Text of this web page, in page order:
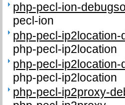
php-pecl-ion-
pecl-ion
php-pecl-ip2location-
php-pecl-ip2location
php-pecl-ip2location-
php-pecl-ip2location
php-pecl-ip2proxy-